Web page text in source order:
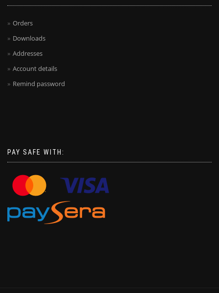
Orders
Downloads
Addresses
Account details
Remind password
PAY SAFE WITH: